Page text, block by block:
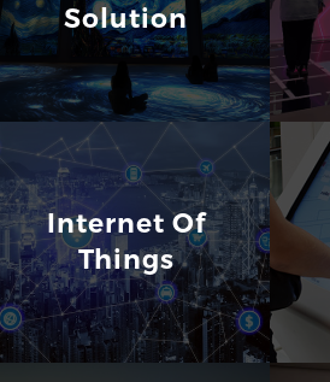
Solution
Internet Of
Things